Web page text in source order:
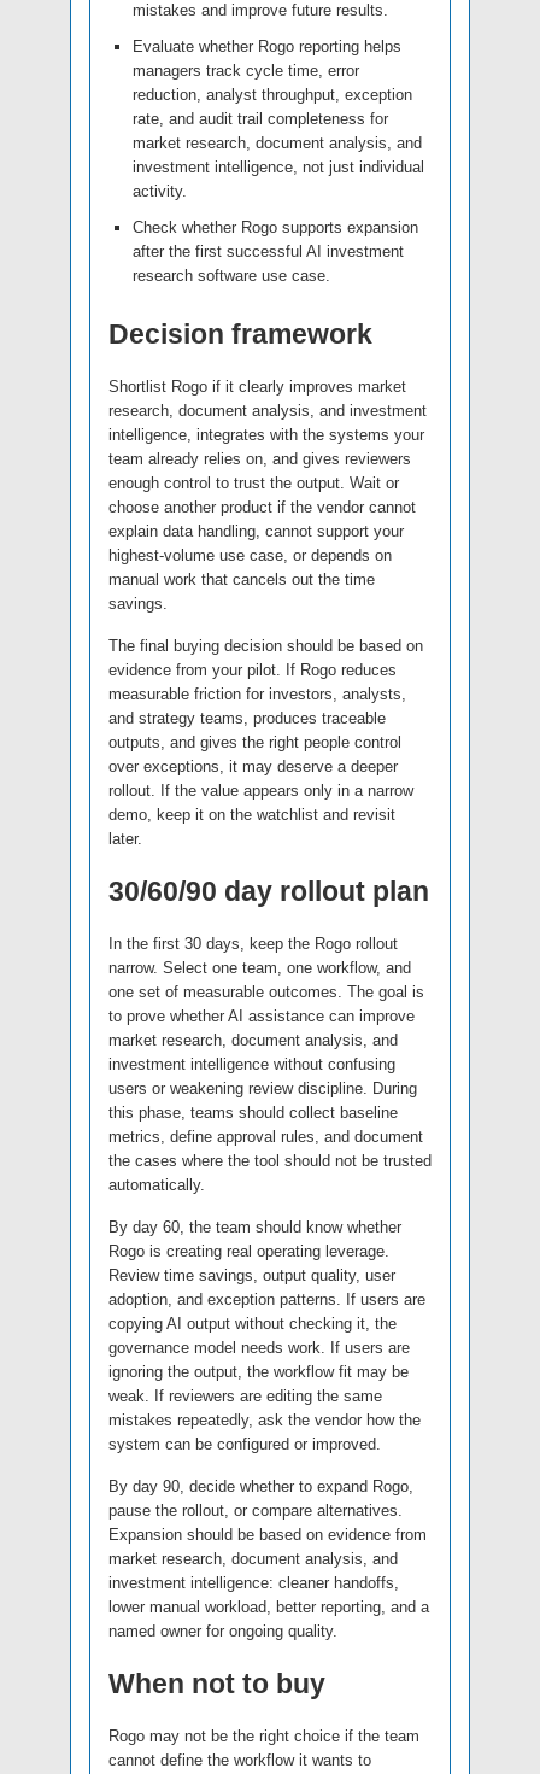
mistakes and improve future results.
Evaluate whether Rogo reporting helps
managers track cycle time, error
reduction, analyst throughput, exception
rate, and audit trail completeness for
market research, document analysis, and
investment intelligence, not just individual
activity.
Check whether Rogo supports expansion
after the first successful AI investment
research software use case.
Decision framework
Shortlist Rogo if it clearly improves market
research, document analysis, and investment
intelligence, integrates with the systems your
team already relies on, and gives reviewers
enough control to trust the output. Wait or
choose another product if the vendor cannot
explain data handling, cannot support your
highest-volume use case, or depends on
manual work that cancels out the time
savings.
The final buying decision should be based on
evidence from your pilot. If Rogo reduces
measurable friction for investors, analysts,
and strategy teams, produces traceable
outputs, and gives the right people control
over exceptions, it may deserve a deeper
rollout. If the value appears only in a narrow
demo, keep it on the watchlist and revisit
later.
30/60/90 day rollout plan
In the first 30 days, keep the Rogo rollout
narrow. Select one team, one workflow, and
one set of measurable outcomes. The goal is
to prove whether AI assistance can improve
market research, document analysis, and
investment intelligence without confusing
users or weakening review discipline. During
this phase, teams should collect baseline
metrics, define approval rules, and document
the cases where the tool should not be trusted
automatically.
By day 60, the team should know whether
Rogo is creating real operating leverage.
Review time savings, output quality, user
adoption, and exception patterns. If users are
copying AI output without checking it, the
governance model needs work. If users are
ignoring the output, the workflow fit may be
weak. If reviewers are editing the same
mistakes repeatedly, ask the vendor how the
system can be configured or improved.
By day 90, decide whether to expand Rogo,
pause the rollout, or compare alternatives.
Expansion should be based on evidence from
market research, document analysis, and
investment intelligence: cleaner handoffs,
lower manual workload, better reporting, and a
named owner for ongoing quality.
When not to buy
Rogo may not be the right choice if the team
cannot define the workflow it wants to